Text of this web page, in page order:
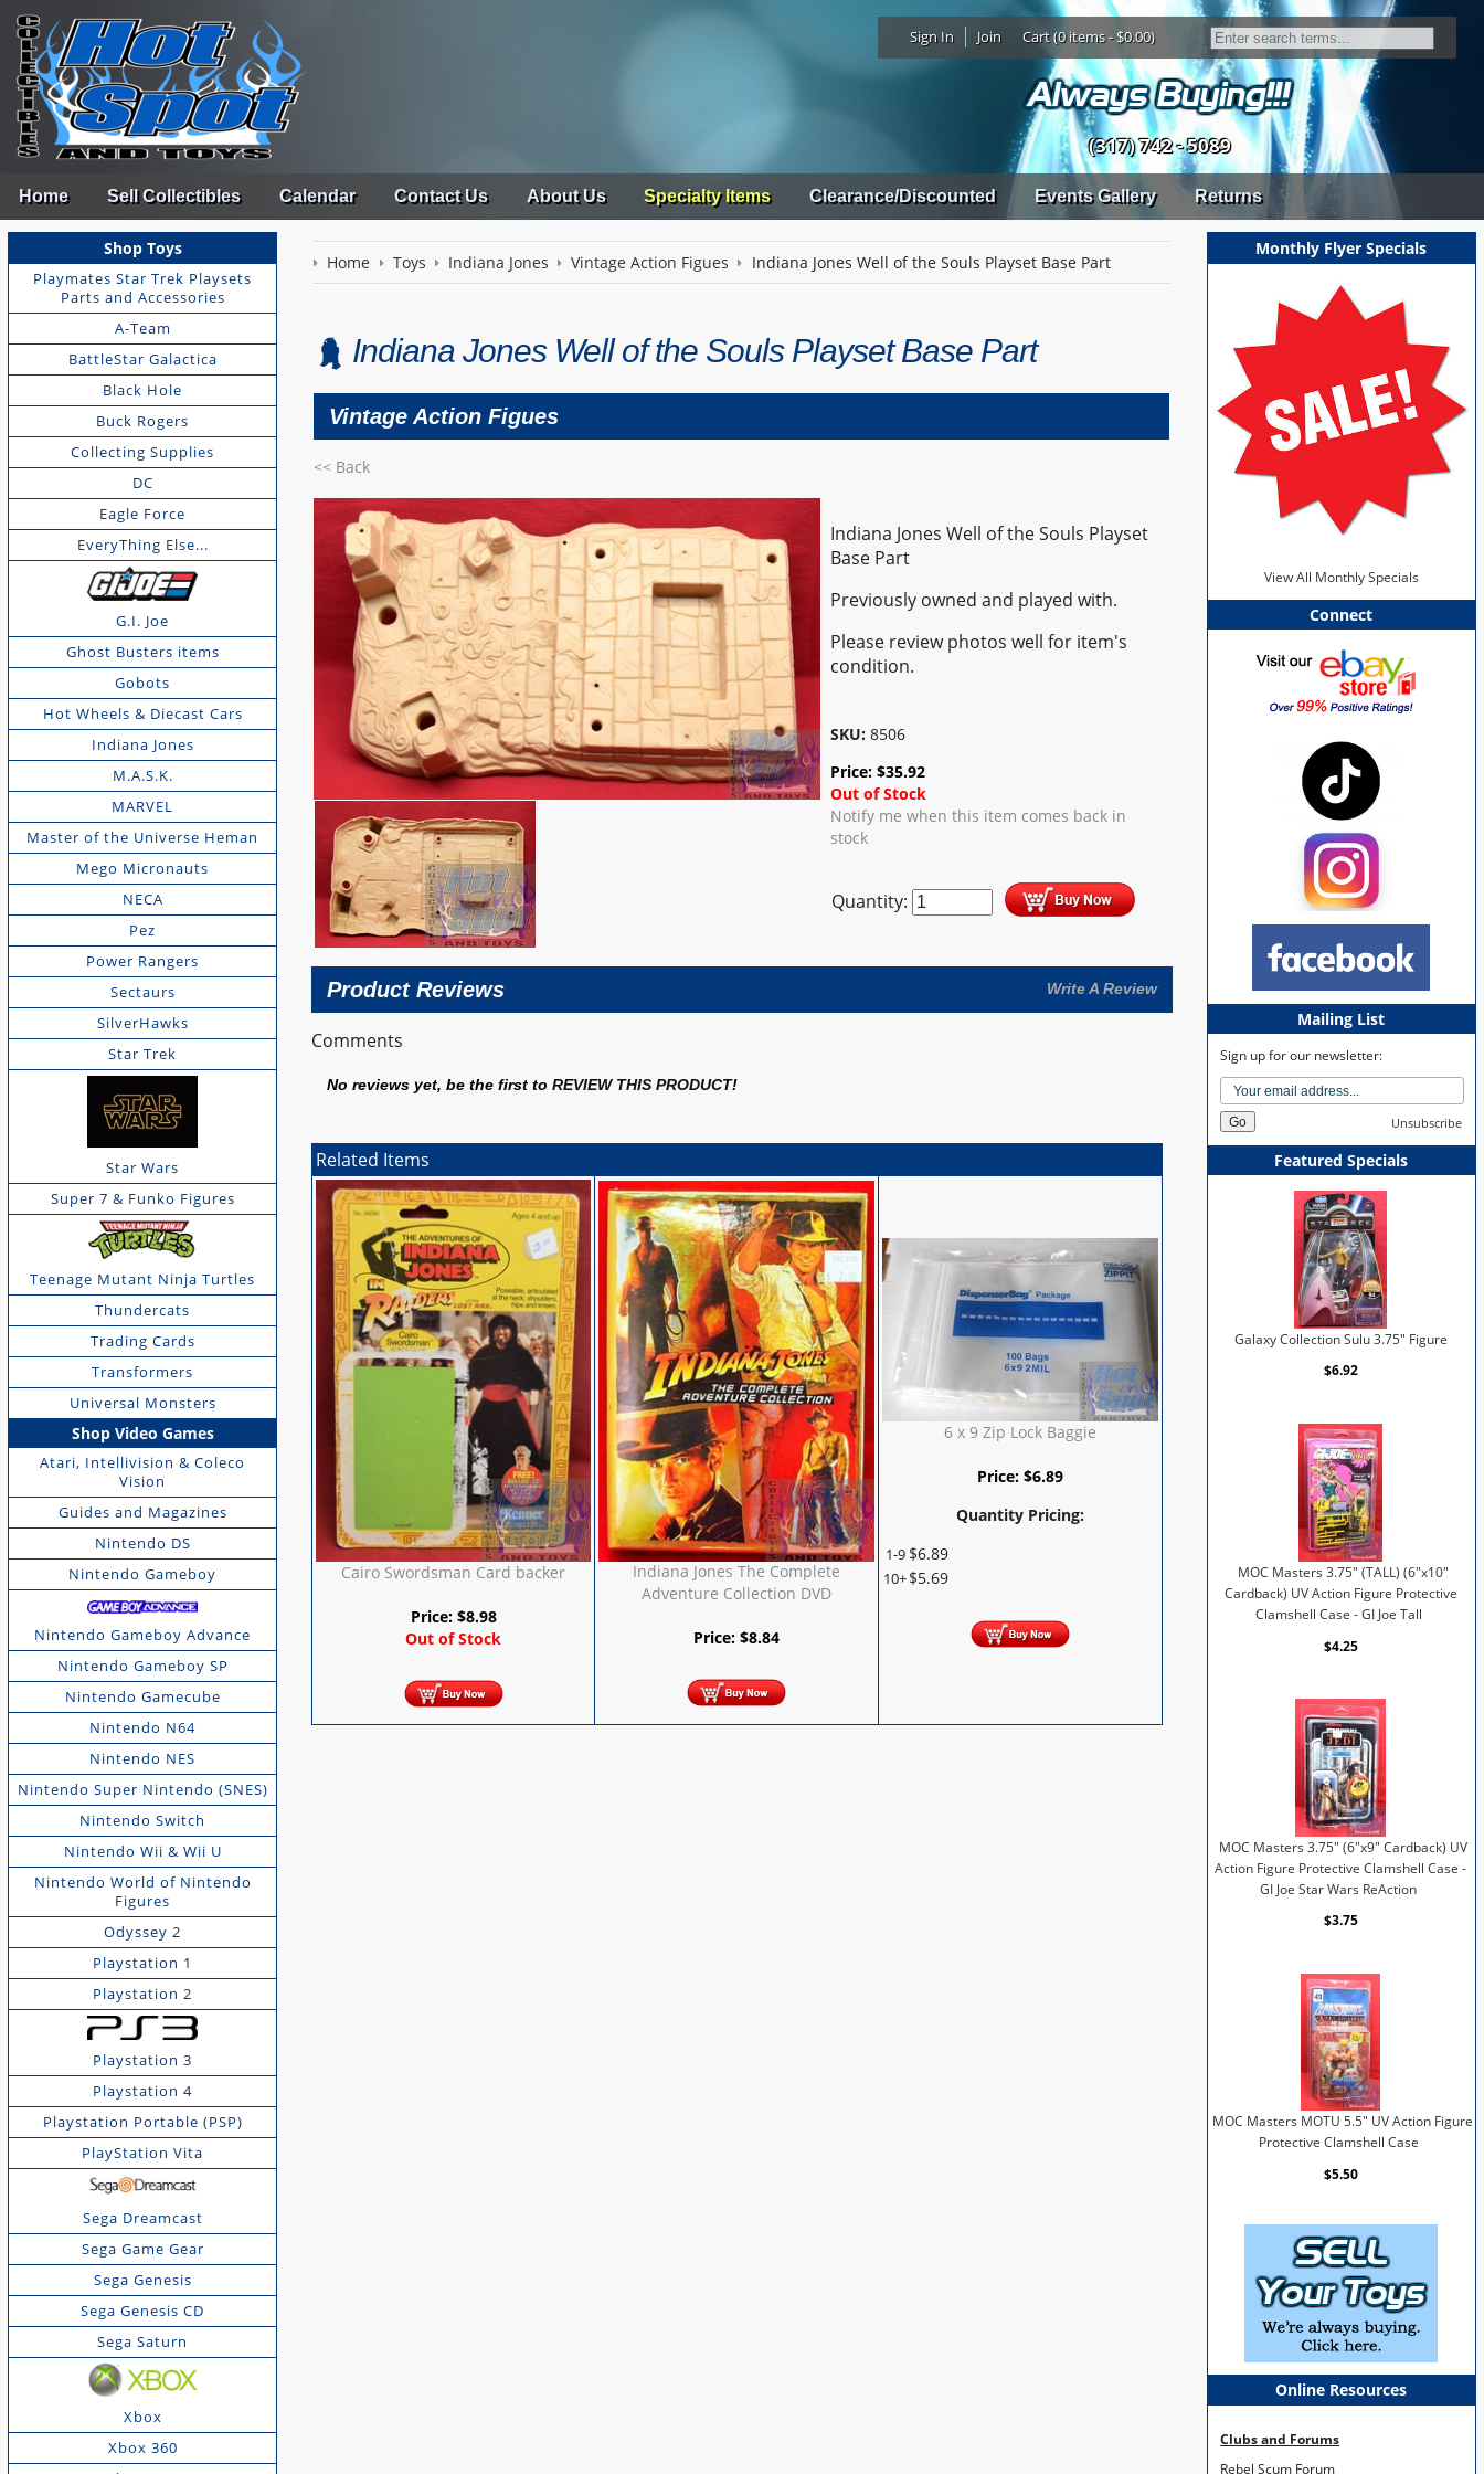
Sign In Join Cart (0 items - $0.00)
(317) 742 - 5089
Home Sell Collectibles Calendar Contact Us About Us Specialty Items Clearance/Discounted Events Gallery Returns
Shop Toys
Playmates Star Trek Playsets
Parts and Accessories
A-Team
BattleStar Galactica
Black Hole
Buck Rogers
Collecting Supplies
DC
Eagle Force
EveryThing Else...
G.I. Joe
Ghost Busters items
Gobots
Hot Wheels & Diecast Cars
Indiana Jones
M.A.S.K.
MARVEL
Master of the Universe Heman
Mego Micronauts
NECA
Pez
Power Rangers
Sectaurs
SilverHawks
Star Trek
Star Wars
Super 7 & Funko Figures
Teenage Mutant Ninja Turtles
Thundercats
Trading Cards
Transformers
Universal Monsters
Shop Video Games
Atari, Intellivision & Coleco
Vision
Guides and Magazines
Nintendo DS
Nintendo Gameboy
Nintendo Gameboy Advance
Nintendo Gameboy SP
Nintendo Gamecube
Nintendo N64
Nintendo NES
Nintendo Super Nintendo (SNES)
Nintendo Switch
Nintendo Wii & Wii U
Nintendo World of Nintendo
Figures
Odyssey 2
Playstation 1
Playstation 2
Playstation 3
Playstation 4
Playstation Portable (PSP)
PlayStation Vita
Sega Dreamcast
Sega Game Gear
Sega Genesis
Sega Genesis CD
Sega Saturn
Xbox
Xbox 360
Home Toys Indiana Jones Vintage Action Figues Indiana Jones Well of the Souls Playset Base Part
Indiana Jones Well of the Souls Playset Base Part
Vintage Action Figues
<< Back
Indiana Jones Well of the Souls Playset
Base Part
Previously owned and played with.
Please review photos well for item's
condition.
SKU: 8506
Price:$35.92
Out of Stock
Notify me when this item comes back in
stock
Quantity:
Product Reviews Write A Review
Comments
No reviews yet, be the first toREVIEW THIS PRODUCT!
Related Items
Cairo Swordsman Card backer
Price: $8.98
Out of Stock
Indiana Jones The Complete
Adventure Collection DVD
Price:$8.84
6 x 9 Zip Lock Baggie
Price:$6.89
Quantity Pricing:
1-9 $6.89
10+$5.69
Monthly Flyer Specials
View All Monthly Specials
Connect
Mailing List
Sign up for our newsletter:
Unsubscribe
Featured Specials
Galaxy Collection Sulu 3.75" Figure
$6.92
MOC Masters 3.75" (TALL) (6"x10"
Cardback) UV Action Figure Protective
Clamshell Case - GI Joe Tall
$4.25
MOC Masters 3.75" (6"x9" Cardback) UV
Action Figure Protective Clamshell Case -
GI Joe Star Wars ReAction
$3.75
MOC Masters MOTU 5.5" UV Action Figure
Protective Clamshell Case
$5.50
Online Resources
Clubs and Forums
Rebel Scum Forum